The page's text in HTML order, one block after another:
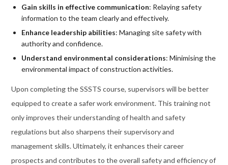
Gain skills in effective communication: Relaying safety
information to the team clearly and effectively.
Enhance leadership abilities: Managing site safety with
authority and confidence.
Understand environmental considerations: Minimising the
environmental impact of construction activities.
Upon completing the SSSTS course, supervisors will be better
equipped to create a safer work environment. This training not
only improves their understanding of health and safety
regulations but also sharpens their supervisory and
management skills. Ultimately, it enhances their career
prospects and contributes to the overall safety and efficiency of